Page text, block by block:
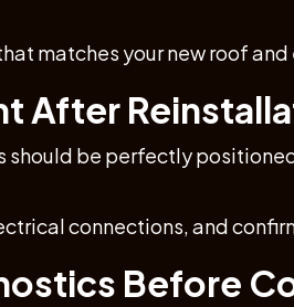
matches your new roof
After
should be perfectly
connections, and
Before